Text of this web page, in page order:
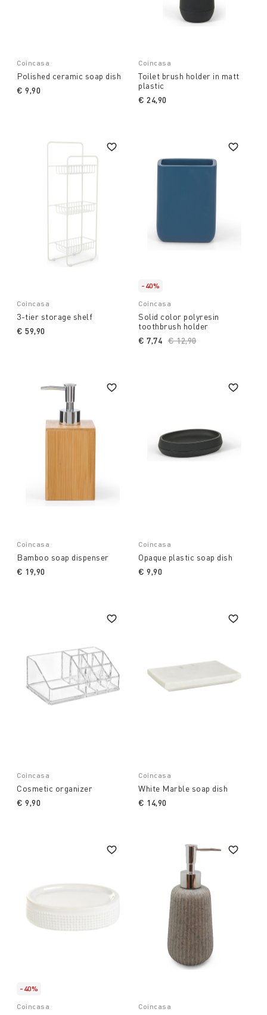
Coincasa
Polished ceramic soap dish
€ 9,90
Coincasa
Toilet brush holder in matt
plastic
€ 24,90
Coincasa
3-tier storage shelf
€ 59,90
-40%
Coincasa
Solid color polyresin
toothbrush holder
Price reduced from
€ 12,90to
€ 7,74
Coincasa
Bamboo soap dispenser
€ 19,90
Coincasa
Opaque plastic soap dish
€ 9,90
Coincasa
Cosmetic organizer
€ 9,90
Coincasa
White Marble soap dish
€ 14,90
-40%
Coincasa
Coincasa